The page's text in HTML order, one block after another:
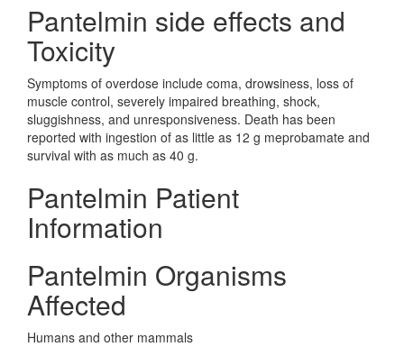
Pantelmin side effects and
Toxicity
Symptoms of overdose include coma, drowsiness, loss of
muscle control, severely impaired breathing, shock,
sluggishness, and unresponsiveness. Death has been
reported with ingestion of as little as 12 g meprobamate and
survival with as much as 40 g.
Pantelmin Patient
Information
Pantelmin Organisms
Affected
Humans and other mammals